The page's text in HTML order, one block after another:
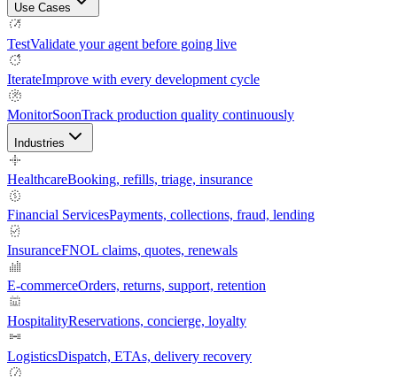
Use Cases
TestValidate your agent before going live
IterateImprove with every development cycle
MonitorSoonTrack production quality continuously
Industries
HealthcareBooking, refills, triage, insurance
Financial ServicesPayments, collections, fraud, lending
InsuranceFNOL claims, quotes, renewals
E-commerceOrders, returns, support, retention
HospitalityReservations, concierge, loyalty
LogisticsDispatch, ETAs, delivery recovery